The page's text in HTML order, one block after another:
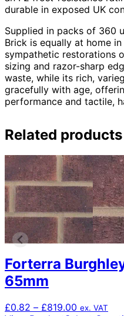
durable in exposed UK
Supplied in packs of 360
Brick is equally at home
sympathetic restorations
sizing and razor-sharp
waste, while its rich,
gracefully with age,
performance and tactile,
Related products
Forterra
65mm
£0.82 – £819.00 Price
ex. VAT